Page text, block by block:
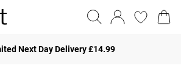
Next Day Delivery £14.99